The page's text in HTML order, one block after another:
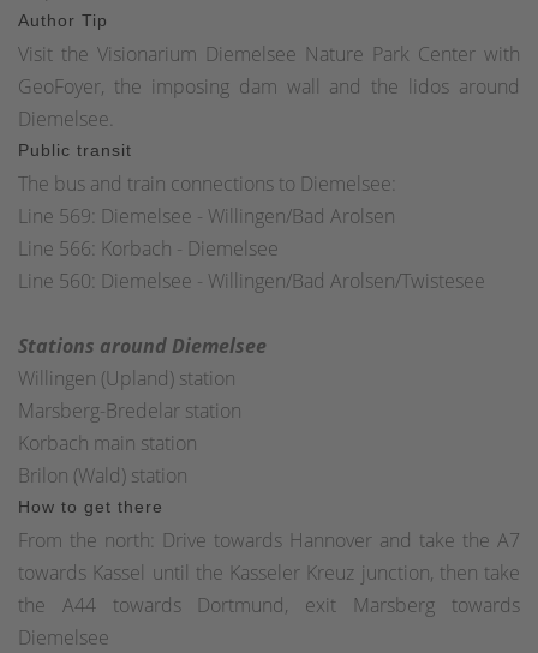
Author Tip
Visit the Visionarium Diemelsee Nature Park Center with
GeoFoyer, the imposing dam wall and the lidos around
Diemelsee.
Public transit
The bus and train connections to Diemelsee:
Line 569: Diemelsee - Willingen/Bad Arolsen
Line 566: Korbach - Diemelsee
Line 560: Diemelsee - Willingen/Bad Arolsen/Twistesee
Stations around Diemelsee
Willingen (Upland) station
Marsberg-Bredelar station
Korbach main station
Brilon (Wald) station
How to get there
From the north: Drive towards Hannover and take the A7
towards Kassel until the Kasseler Kreuz junction, then take
the A44 towards Dortmund, exit Marsberg towards
Diemelsee